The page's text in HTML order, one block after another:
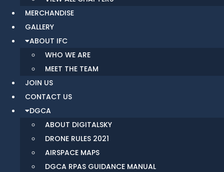
MERCHANDISE
GALLERY
ABOUT IFC
WHO WE ARE
MEET THE TEAM
JOIN US
CONTACT US
DGCA
ABOUT DIGITALSKY
DRONE RULES 2021
AIRSPACE MAPS
DGCA RPAS GUIDANCE MANUAL